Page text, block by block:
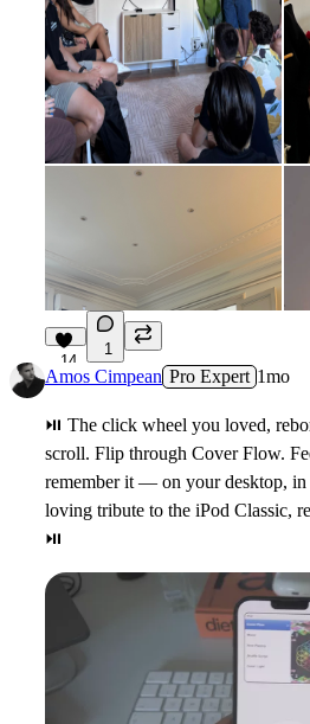
14
1
Amos Cimpean Pro Expert 1mo
⏯ The click wheel you loved,
scroll. Flip through Cover Flow.
remember it — on your desktop,
loving tribute to the iPod Classic,
⏯